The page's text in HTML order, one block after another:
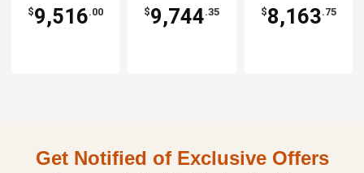
$9,516.00 $9,744.35 $8,163.75
Get Notified of Exclusive Offers